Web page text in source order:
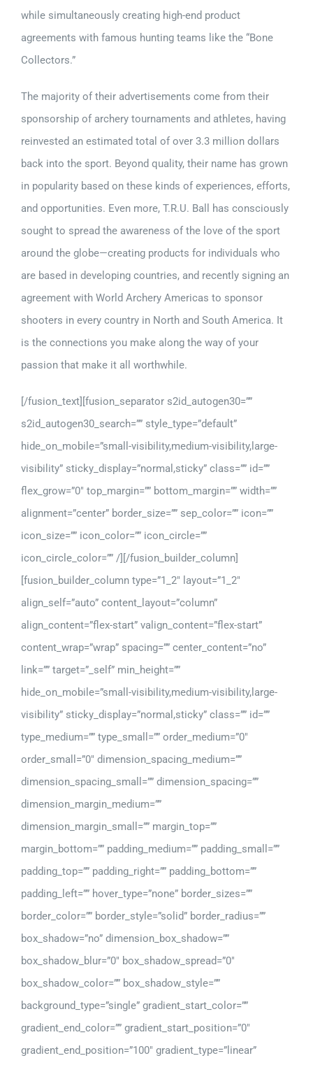
while simultaneously creating high-end product
agreements with famous hunting teams like the “Bone
Collectors.”
The majority of their advertisements come from their
sponsorship of archery tournaments and athletes, having
reinvested an estimated total of over 3.3 million dollars
back into the sport. Beyond quality, their name has grown
in popularity based on these kinds of experiences, efforts,
and opportunities. Even more, T.R.U. Ball has consciously
sought to spread the awareness of the love of the sport
around the globe—creating products for individuals who
are based in developing countries, and recently signing an
agreement with World Archery Americas to sponsor
shooters in every country in North and South America. It
is the connections you make along the way of your
passion that make it all worthwhile.
[/fusion_text][fusion_separator s2id_autogen30=””
s2id_autogen30_search=”” style_type=”default”
hide_on_mobile=”small-visibility,medium-visibility,large-
visibility” sticky_display=”normal,sticky” class=”” id=””
flex_grow=”0″ top_margin=”” bottom_margin=”” width=””
alignment=”center” border_size=”” sep_color=”” icon=””
icon_size=”” icon_color=”” icon_circle=””
icon_circle_color=”” /][/fusion_builder_column]
[fusion_builder_column type=”1_2″ layout=”1_2″
align_self=”auto” content_layout=”column”
align_content=”flex-start” valign_content=”flex-start”
content_wrap=”wrap” spacing=”” center_content=”no”
link=”” target=”_self” min_height=””
hide_on_mobile=”small-visibility,medium-visibility,large-
visibility” sticky_display=”normal,sticky” class=”” id=””
type_medium=”” type_small=”” order_medium=”0″
order_small=”0″ dimension_spacing_medium=””
dimension_spacing_small=”” dimension_spacing=””
dimension_margin_medium=””
dimension_margin_small=”” margin_top=””
margin_bottom=”” padding_medium=”” padding_small=””
padding_top=”” padding_right=”” padding_bottom=””
padding_left=”” hover_type=”none” border_sizes=””
border_color=”” border_style=”solid” border_radius=””
box_shadow=”no” dimension_box_shadow=””
box_shadow_blur=”0″ box_shadow_spread=”0″
box_shadow_color=”” box_shadow_style=””
background_type=”single” gradient_start_color=””
gradient_end_color=”” gradient_start_position=”0″
gradient_end_position=”100″ gradient_type=”linear”